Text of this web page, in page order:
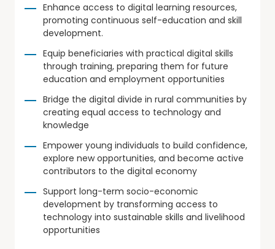
Enhance access to digital learning resources,
promoting continuous self-education and skill
development.
Equip beneficiaries with practical digital skills
through training, preparing them for future
education and employment opportunities
Bridge the digital divide in rural communities by
creating equal access to technology and
knowledge
Empower young individuals to build confidence,
explore new opportunities, and become active
contributors to the digital economy
Support long-term socio-economic
development by transforming access to
technology into sustainable skills and livelihood
opportunities